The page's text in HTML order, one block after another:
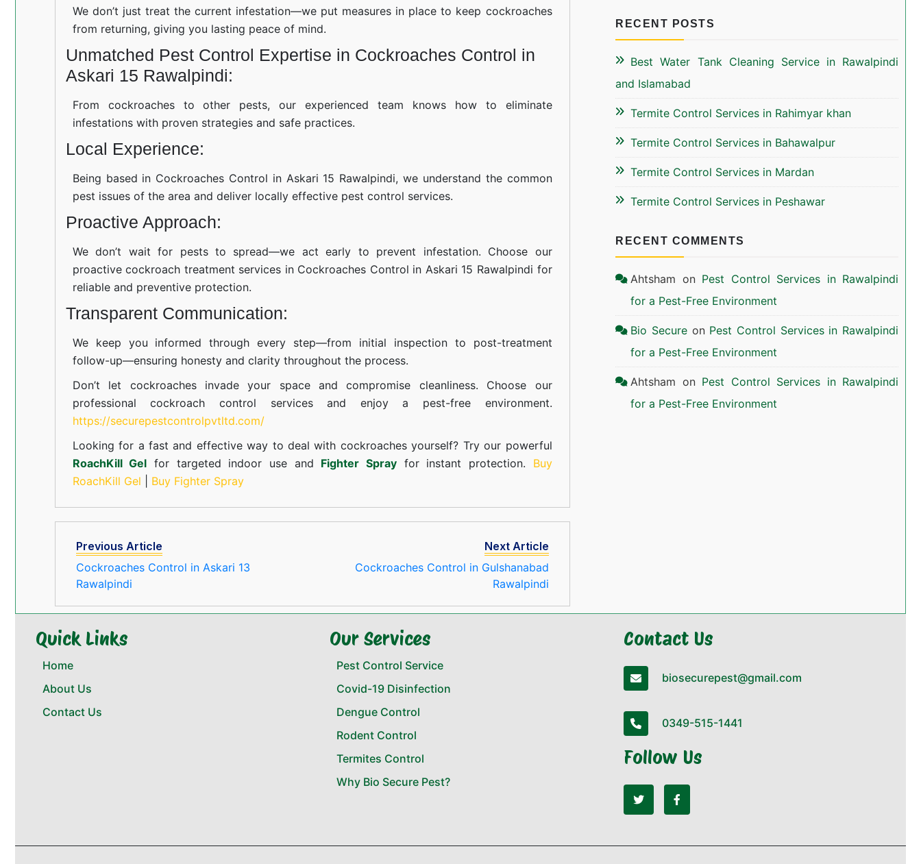
We don’t just treat the current infestation—we put measures in place to keep cockroaches
from returning, giving you lasting peace of mind.
Unmatched Pest Control Expertise in Cockroaches Control in
Askari 15 Rawalpindi:
From cockroaches to other pests, our experienced team knows how to eliminate
infestations with proven strategies and safe practices.
Local Experience:
Being based in Cockroaches Control in Askari 15 Rawalpindi, we understand the common
pest issues of the area and deliver locally effective pest control services.
Proactive Approach:
We don’t wait for pests to spread—we act early to prevent infestation. Choose our
proactive cockroach treatment services in Cockroaches Control in Askari 15 Rawalpindi for
reliable and preventive protection.
Transparent Communication:
We keep you informed through every step—from initial inspection to post-treatment
follow-up—ensuring honesty and clarity throughout the process.
Don’t let cockroaches invade your space and compromise cleanliness. Choose our
professional cockroach control services and enjoy a pest-free environment.
https://securepestcontrolpvtltd.com/
Looking for a fast and effective way to deal with cockroaches yourself? Try our powerful
RoachKill Gel for targeted indoor use and Fighter Sprayfor instant protection. Buy
RoachKill Gel
Buy Fighter Spray
Previous Article
Cockroaches Control in Askari 13
Rawalpindi
Next Article
Cockroaches Control in Gulshanabad
Rawalpindi
RECENT POSTS
Best Water Tank Cleaning Service in Rawalpindi
and Islamabad
Termite Control Services in Rahimyar khan
Termite Control Services in Bahawalpur
Termite Control Services in Mardan
Termite Control Services in Peshawar
RECENT COMMENTS
Ahtsham on Pest Control Services in Rawalpindi
for a Pest-Free Environment
Bio Secure on Pest Control Services in Rawalpindi
for a Pest-Free Environment
Ahtsham on Pest Control Services in Rawalpindi
for a Pest-Free Environment
Quick Links
Home
About Us
Contact Us
Our Services
Pest Control Service
Covid-19 Disinfection
Dengue Control
Rodent Control
Termites Control
Why Bio Secure Pest?
Contact Us
biosecurepest@gmail.com
0349-515-1441
Follow Us